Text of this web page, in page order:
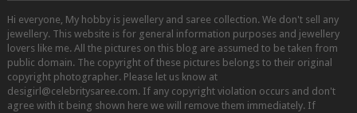
Hi everyone, My hobby is jewellery and saree collection. We don't sell any
jewellery. This website is for general information purposes and jewellery
lovers like me. All the pictures on this blog are assumed to be taken from
public domain. The copyright of these pictures belongs to their original
copyright photographer. Please let us know at
desigirl@celebritysaree.com. If any copyright violation occurs and don't
agree with it being shown here we will remove them immediately. If